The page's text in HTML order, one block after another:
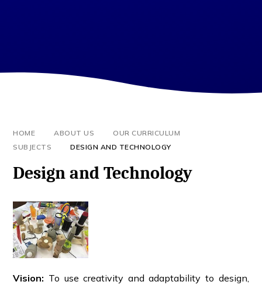
HOME ABOUT US
OUR CURRICULUM
SUBJECTS
DESIGN AND TECHNOLOGY
Design and Technology
Vision: To use creativity and adaptability to design,